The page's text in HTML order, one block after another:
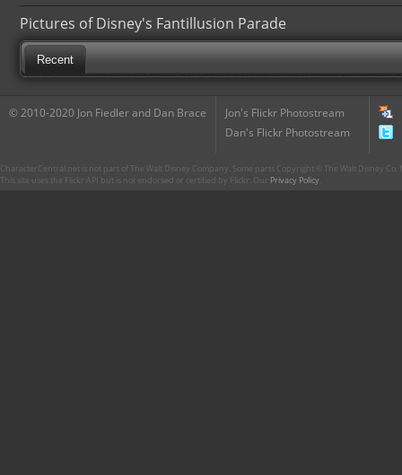
Pictures of Disney's Fantillusion Parade
Recent
© 2010-2020 Jon Fiedler and Dan Brace
Jon's Flickr Photostream
Dan's Flickr Photostream
CharacterCentral.net is not part of The Walt Disney Company. Some parts Copyright © The Walt Disney
This site uses the Flickr API but is not endorsed or certified by Flickr. Our Privacy Policy